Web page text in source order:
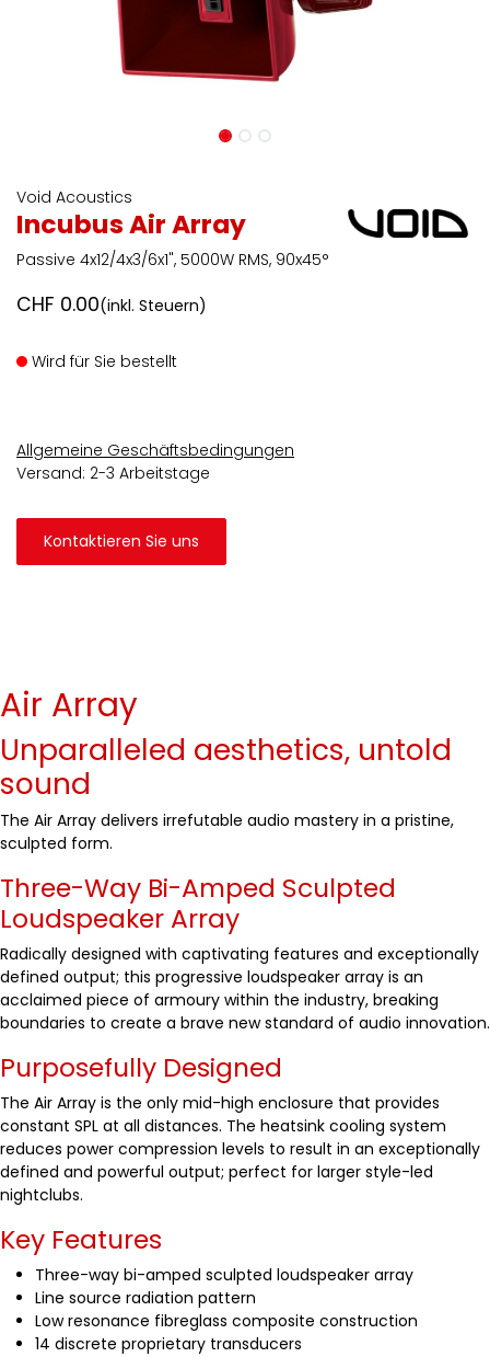
Void Acoustics
Incubus Air Array
Passive 4x12/4x3/6x1", 5000W RMS, 90x45°
CHF 0.00(inkl. Steuern)
Wird für Sie bestellt
Allgemeine Geschäftsbedingungen
Versand: 2-3 Arbeitstage
Kontaktieren Sie uns
Air Array
Unparalleled aesthetics, untold
sound
The Air Array delivers irrefutable audio mastery in a pristine,
sculpted form.
Three-Way Bi-Amped Sculpted
Loudspeaker Array
Radically designed with captivating features and exceptionally
defined output; this progressive loudspeaker array is an
acclaimed piece of armoury within the industry, breaking
boundaries to create a brave new standard of audio innovation.
Purposefully Designed
The Air Array is the only mid-high enclosure that provides
constant SPL at all distances. The heatsink cooling system
reduces power compression levels to result in an exceptionally
defined and powerful output; perfect for larger style-led
nightclubs.
Key Features
Three-way bi-amped sculpted loudspeaker array
Line source radiation pattern
Low resonance fibreglass composite construction
14 discrete proprietary transducers